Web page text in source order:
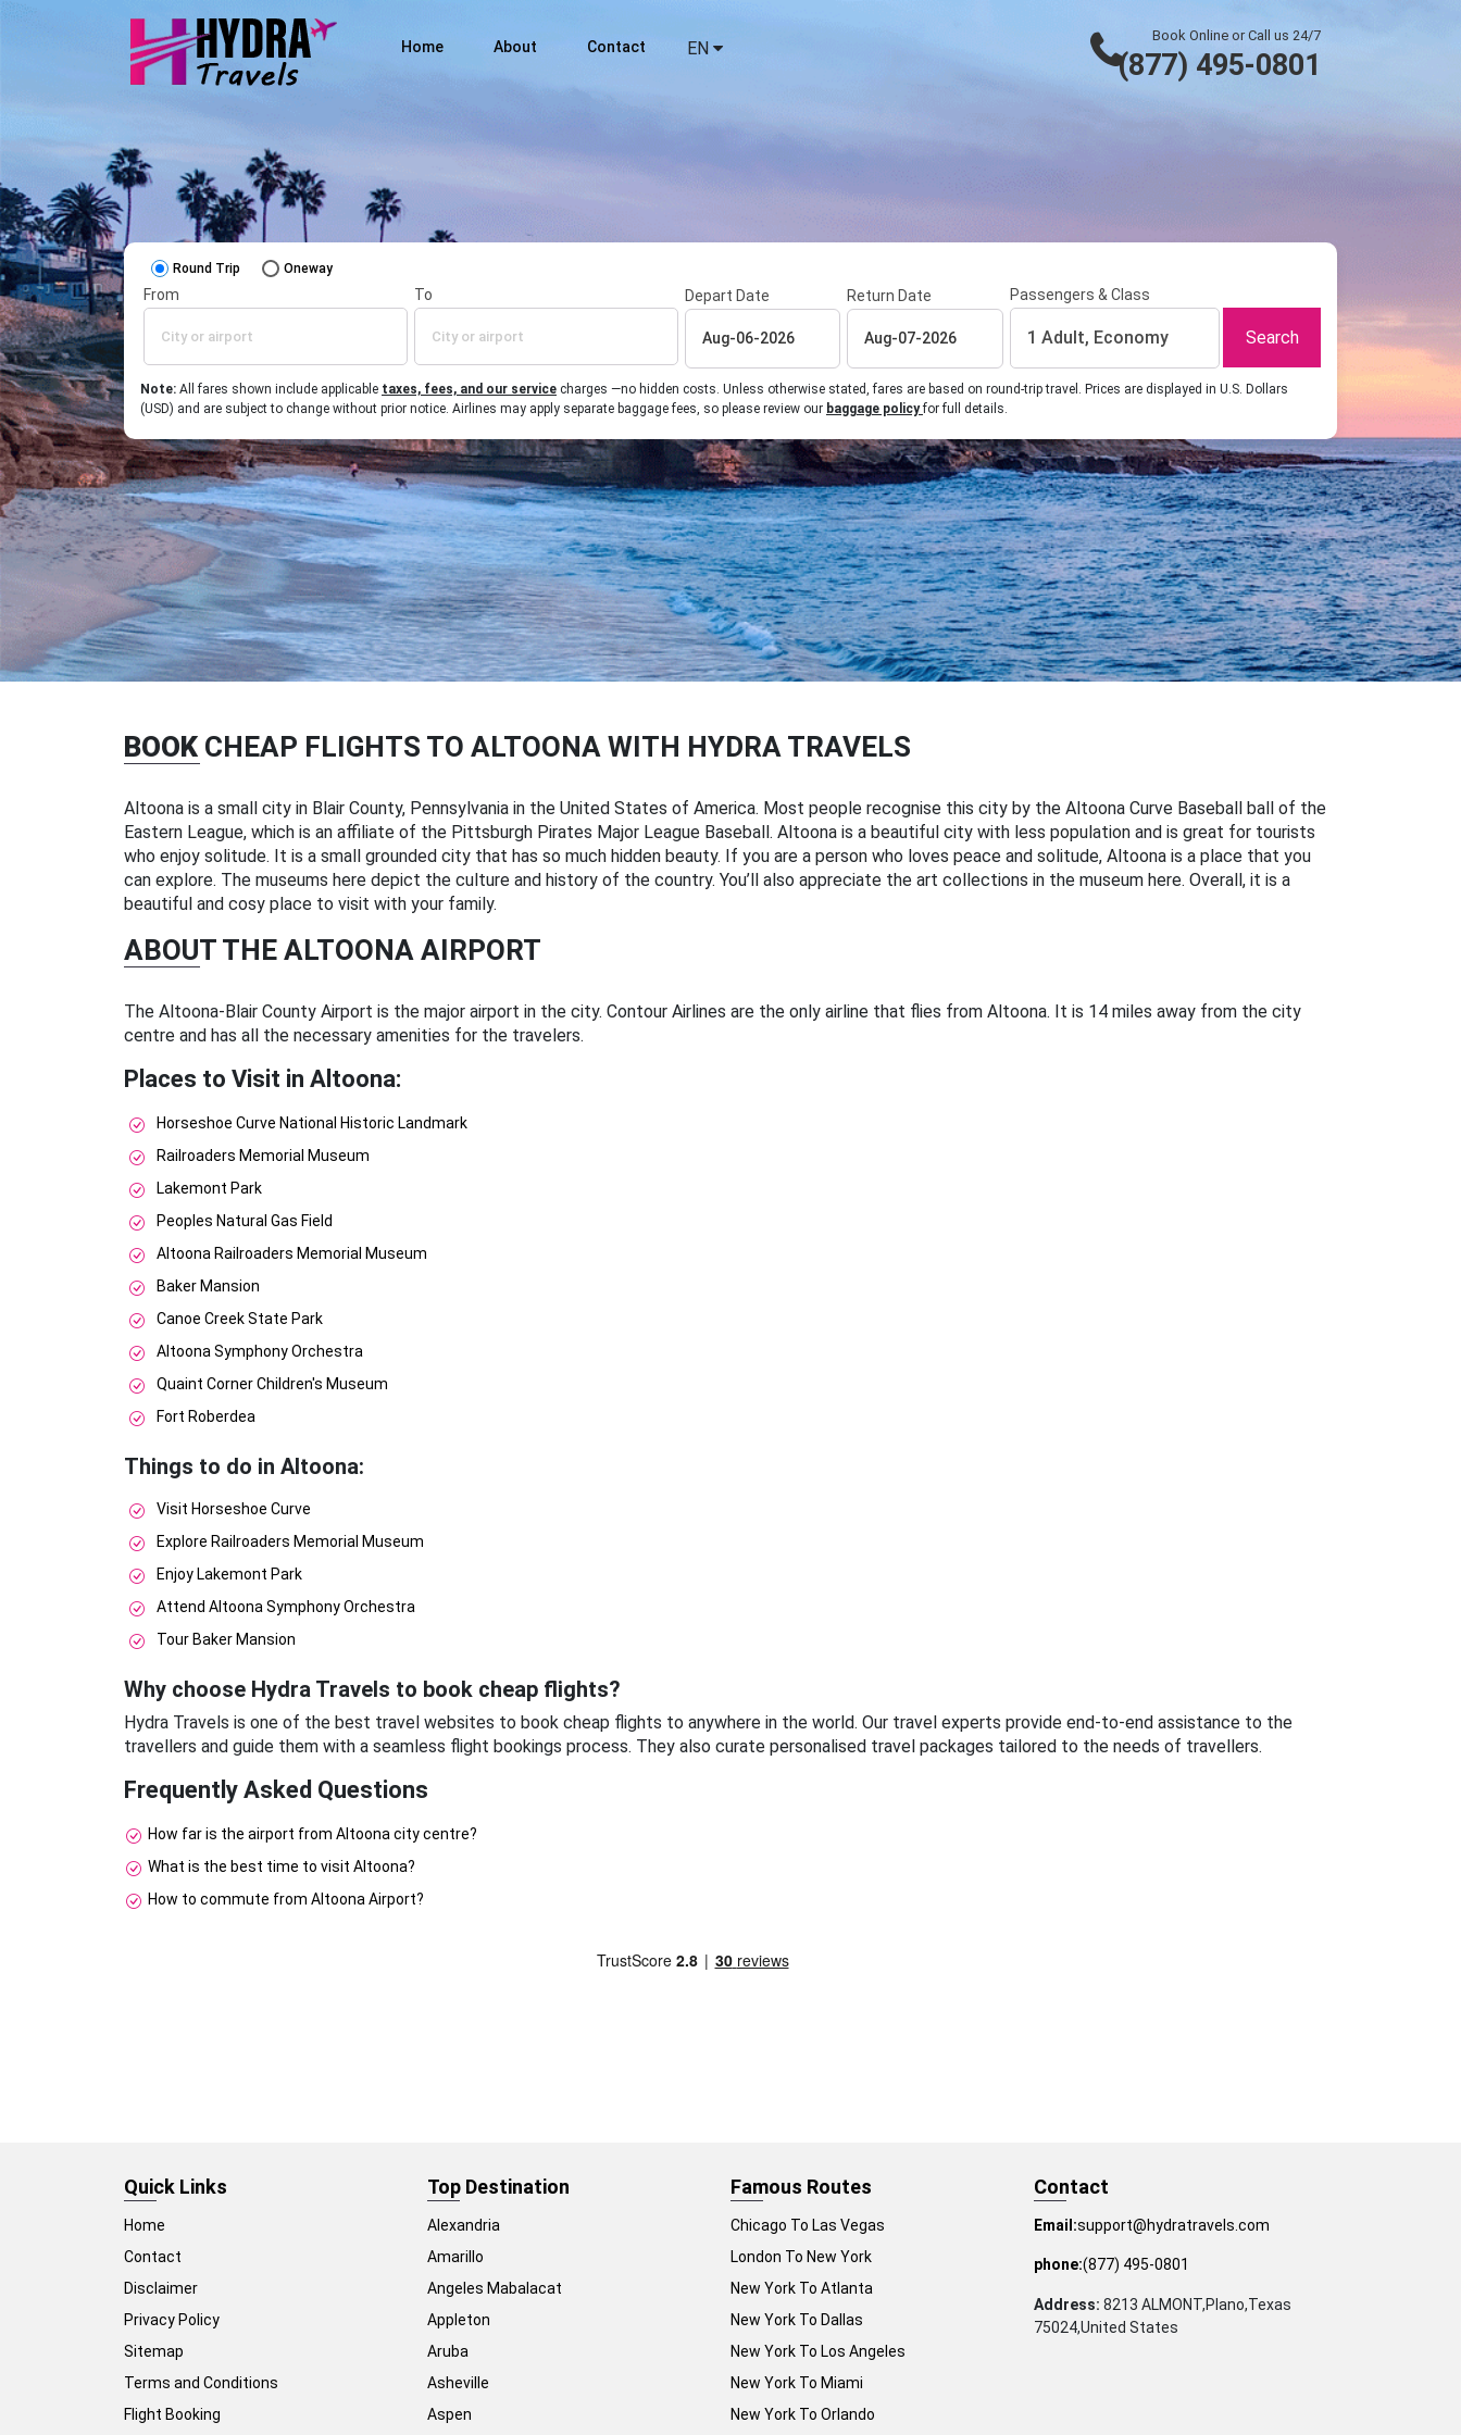
Home About Contact EN
Book Online or Call us 24/7
(877) 495-0801
Round Trip Oneway
From To Depart Date Return Date Passengers & Class
1 Adult, Economy Search
Note: All fares shown include applicable taxes, fees, and our service charges —no hidden costs. Unless otherwise stated, fares are based on round-trip travel. Prices are displayed in U.S. Dollars
(USD) and are subject to change without prior notice. Airlines may apply separate baggage fees, so please review our baggage policyfor full details.
BOOK CHEAP FLIGHTS TO ALTOONA WITH HYDRA TRAVELS
Altoona is a small city in Blair County, Pennsylvania in the United States of America. Most people recognise this city by the Altoona Curve Baseball ball of the
Eastern League, which is an affiliate of the Pittsburgh Pirates Major League Baseball. Altoona is a beautiful city with less population and is great for tourists
who enjoy solitude. It is a small grounded city that has so much hidden beauty. If you are a person who loves peace and solitude, Altoona is a place that you
can explore. The museums here depict the culture and history of the country. You’ll also appreciate the art collections in the museum here. Overall, it is a
beautiful and cosy place to visit with your family.
ABOUT THE ALTOONA AIRPORT
The Altoona-Blair County Airport is the major airport in the city. Contour Airlines are the only airline that flies from Altoona. It is 14 miles away from the city
centre and has all the necessary amenities for the travelers.
Places to Visit in Altoona:
Horseshoe Curve National Historic Landmark
Railroaders Memorial Museum
Lakemont Park
Peoples Natural Gas Field
Altoona Railroaders Memorial Museum
Baker Mansion
Canoe Creek State Park
Altoona Symphony Orchestra
Quaint Corner Children's Museum
Fort Roberdea
Things to do in Altoona:
Visit Horseshoe Curve
Explore Railroaders Memorial Museum
Enjoy Lakemont Park
Attend Altoona Symphony Orchestra
Tour Baker Mansion
Why choose Hydra Travels to book cheap flights?
Hydra Travels is one of the best travel websites to book cheap flights to anywhere in the world. Our travel experts provide end-to-end assistance to the
travellers and guide them with a seamless flight bookings process. They also curate personalised travel packages tailored to the needs of travellers.
Frequently Asked Questions
How far is the airport from Altoona city centre?
What is the best time to visit Altoona?
How to commute from Altoona Airport?
Quick Links
Home
Contact
Disclaimer
Privacy Policy
Sitemap
Terms and Conditions
Flight Booking
Top Destination
Alexandria
Amarillo
Angeles Mabalacat
Appleton
Aruba
Asheville
Aspen
Famous Routes
Chicago To Las Vegas
London To New York
New York To Atlanta
New York To Dallas
New York To Los Angeles
New York To Miami
New York To Orlando
Contact
Email:support@hydratravels.com
phone:(877) 495-0801
Address: 8213 ALMONT,Plano,Texas
75024,United States